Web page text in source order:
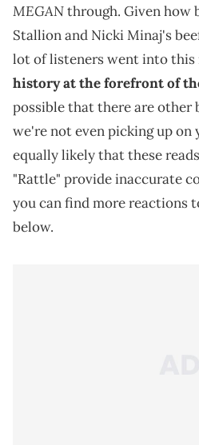
MEGANthrough. Given how
Stallion and Nicki Minaj's
lot of listeners went into
history at the forefront of
possible that there are other
we're not even picking up
equally likely that these
"Rattle" provide inaccurate
you can find more reactions
below.